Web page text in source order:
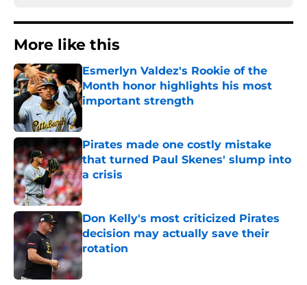
More like this
Esmerlyn Valdez's Rookie of the
Month honor highlights his most
important strength
Pirates made one costly mistake
that turned Paul Skenes' slump into
a crisis
Published by on Invalid Date
Don Kelly's most criticized Pirates
decision may actually save their
rotation
Published by on Invalid Date